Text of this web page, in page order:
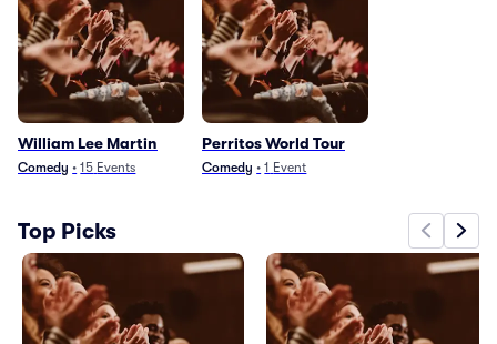
William Lee Martin
Comedy • 15 Events
Perritos World Tour
Comedy • 1 Event
Top Picks